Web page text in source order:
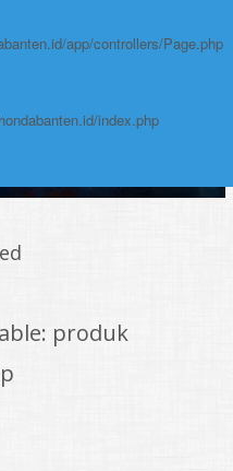
app/controllers/Page.php
index.php
produk